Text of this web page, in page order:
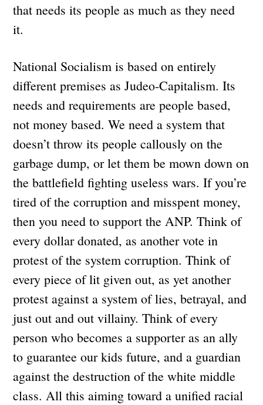
that needs its people as much as they need
it.
National Socialism is based on entirely
different premises as Judeo-Capitalism. Its
needs and requirements are people based,
not money based. We need a system that
doesn’t throw its people callously on the
garbage dump, or let them be mown down on
the battlefield fighting useless wars. If you’re
tired of the corruption and misspent money,
then you need to support the ANP. Think of
every dollar donated, as another vote in
protest of the system corruption. Think of
every piece of lit given out, as yet another
protest against a system of lies, betrayal, and
just out and out villainy. Think of every
person who becomes a supporter as an ally
to guarantee our kids future, and a guardian
against the destruction of the white middle
class. All this aiming toward a unified racial